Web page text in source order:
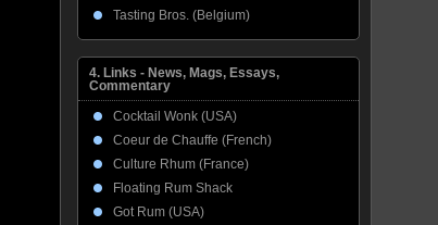
Tasting Bros. (Belgium)
4. Links - News, Mags, Essays,
Commentary
Cocktail Wonk (USA)
Coeur de Chauffe (French)
Culture Rhum (France)
Floating Rum Shack
Got Rum (USA)